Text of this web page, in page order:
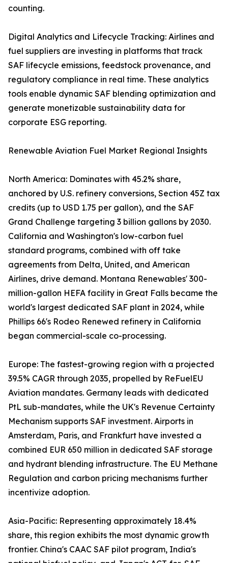
counting.
Digital Analytics and Lifecycle Tracking: Airlines and
fuel suppliers are investing in platforms that track
SAF lifecycle emissions, feedstock provenance, and
regulatory compliance in real time. These analytics
tools enable dynamic SAF blending optimization and
generate monetizable sustainability data for
corporate ESG reporting.
Renewable Aviation Fuel Market Regional Insights
North America: Dominates with 45.2% share,
anchored by U.S. refinery conversions, Section 45Z tax
credits (up to USD 1.75 per gallon), and the SAF
Grand Challenge targeting 3 billion gallons by 2030.
California and Washington's low-carbon fuel
standard programs, combined with off take
agreements from Delta, United, and American
Airlines, drive demand. Montana Renewables' 300-
million-gallon HEFA facility in Great Falls became the
world's largest dedicated SAF plant in 2024, while
Phillips 66's Rodeo Renewed refinery in California
began commercial-scale co-processing.
Europe: The fastest-growing region with a projected
39.5% CAGR through 2035, propelled by ReFuelEU
Aviation mandates. Germany leads with dedicated
PtL sub-mandates, while the UK's Revenue Certainty
Mechanism supports SAF investment. Airports in
Amsterdam, Paris, and Frankfurt have invested a
combined EUR 650 million in dedicated SAF storage
and hydrant blending infrastructure. The EU Methane
Regulation and carbon pricing mechanisms further
incentivize adoption.
Asia-Pacific: Representing approximately 18.4%
share, this region exhibits the most dynamic growth
frontier. China's CAAC SAF pilot program, India's